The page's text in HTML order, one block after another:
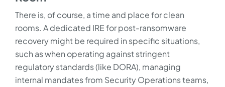
There is, of course, a time and place for clean
rooms. A dedicated IRE for post-ransomware
recovery might be required in specific situations,
such as when operating against stringent
regulatory standards (like DORA), managing
internal mandates from Security Operations teams,